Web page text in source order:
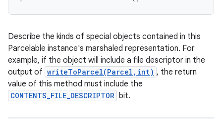
Describe the kinds of special objects contained in this
Parcelable instance's marshaled representation. For
example, if the object will include a file descriptor in the
output of writeToParcel(Parcel,int) , the return
value of this method must include the
CONTENTS_FILE_DESCRIPTOR bit.